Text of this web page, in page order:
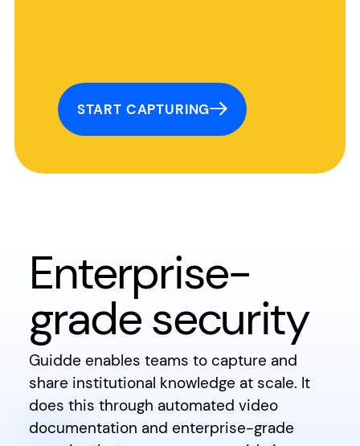
START CAPTURING
Enterprise-
grade security
Guidde enables teams to capture and
share institutional knowledge at scale. It
does this through automated video
documentation and enterprise-grade